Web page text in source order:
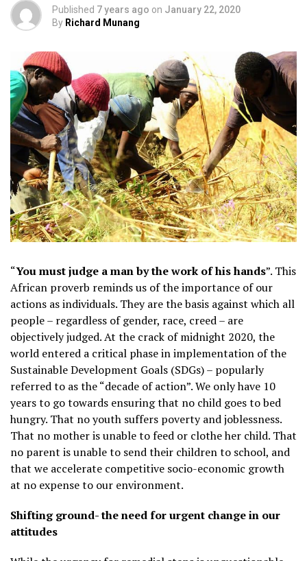
Published 7 years ago on January 22, 2020
By Richard Munang
“You must judge a man by the work of his hands”. This
African proverb reminds us of the importance of our
actions as individuals. They are the basis against which all
people – regardless of gender, race, creed – are
objectively judged. At the crack of midnight 2020, the
world entered a critical phase in implementation of the
Sustainable Development Goals (SDGs) – popularly
referred to as the “decade of action”. We only have 10
years to go towards ensuring that no child goes to bed
hungry. That no youth suffers poverty and joblessness.
That no mother is unable to feed or clothe her child. That
no parent is unable to send their children to school, and
that we accelerate competitive socio-economic growth
at no expense to our environment.
Shifting ground- the need for urgent change in our
attitudes